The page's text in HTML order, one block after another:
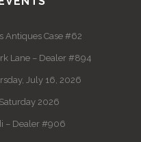
Antiques Case #62
Lane – Dealer #894
July 16, 2026
2026
– Dealer #906